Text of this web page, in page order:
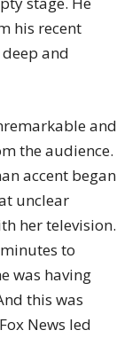
his recent
and
and
the audience.
accent began
unclear
her television.
to
was having
this was
News led